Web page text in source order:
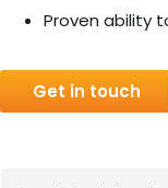
Proven ability
Get in touch